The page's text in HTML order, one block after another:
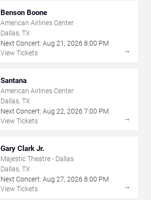
Benson Boone
American Airlines Center
Dallas, TX
Next Concert: Aug 21 , 2026 8:00 PM
View Tickets
→
Santana
American Airlines Center
Dallas, TX
Next Concert: Aug 22, 2026 7:00 PM
View Tickets
→
Gary Clark Jr.
Majestic Theatre - Dallas
Dallas, TX
Next Concert: Aug 27, 2026 8:00 PM
View Tickets
→